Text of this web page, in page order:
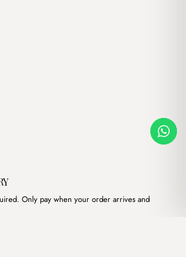
Only pay when your order arrives and